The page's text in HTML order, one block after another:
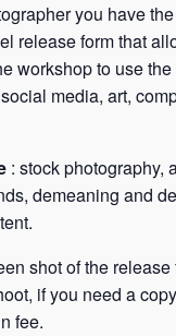
you have
release form that
workshop to use
media, art,
: stock photography,
demeaning and
shot of the
if you need a
fee.